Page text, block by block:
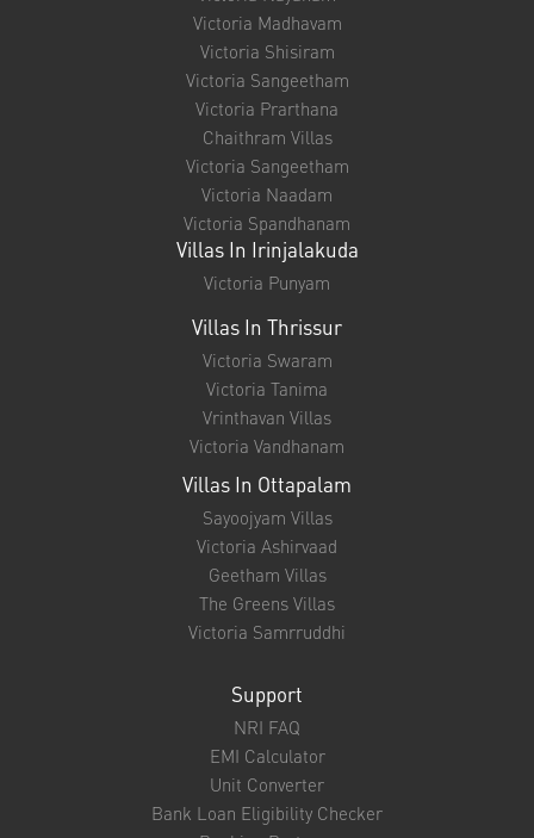
Victoria Madhavam
Victoria Shisiram
Victoria Sangeetham
Victoria Prarthana
Chaithram Villas
Victoria Sangeetham
Victoria Naadam
Victoria Spandhanam
Villas In Irinjalakuda
Victoria Punyam
Villas In Thrissur
Victoria Swaram
Victoria Tanima
Vrinthavan Villas
Victoria Vandhanam
Villas In Ottapalam
Sayoojyam Villas
Victoria Ashirvaad
Geetham Villas
The Greens Villas
Victoria Samrruddhi
Support
NRI FAQ
EMI Calculator
Unit Converter
Bank Loan Eligibility Checker